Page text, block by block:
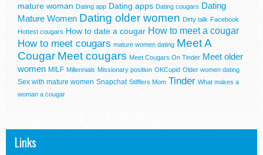
mature woman Dating app Dating apps Dating cougars Dating
Mature Women Dating older women Dirty talk Facebook
Hottest cougars How to date a cougar How to meet a cougar
How to meet cougars mature women dating Meet A
Cougar Meet cougars Meet Cougars On Tinder Meet older
women MILF Millennials Missionary position OKCupid Older women dating
Sex with mature women Snapchat Stifflers Mom Tinder What makes a
woman a cougar
Links